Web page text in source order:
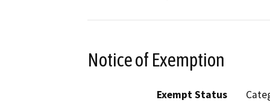
Notice of Exemption
Exempt Status